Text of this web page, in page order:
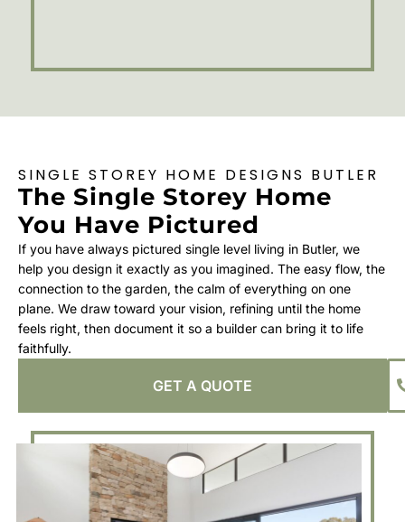
SINGLE STOREY HOME DESIGNS BUTLER
The Single Storey Home
You Have Pictured
If you have always pictured single level living in Butler, we
help you design it exactly as you imagined. The easy flow, the
connection to the garden, the calm of everything on one
plane. We draw toward your vision, refining until the home
feels right, then document it so a builder can bring it to life
faithfully.
GET A QUOTE